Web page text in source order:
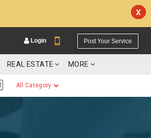
X
Login Post Your Service
REAL ESTATE MORE
All Category